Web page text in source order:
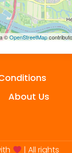
©OpenStreetMap
About Us
| All rights